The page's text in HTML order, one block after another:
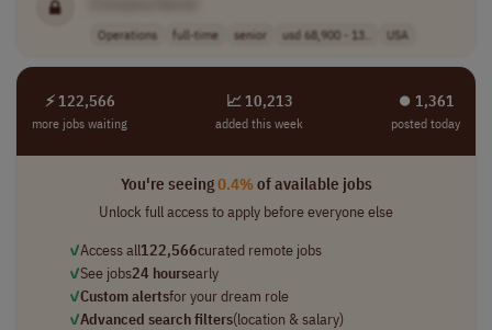
Operations full-time senior usd 68,900 - 13.. USA
⚡ 122,566
more jobs waiting
📈 10,213
added this week
⏺︎ 1,361
posted today
You're seeing0.4%of available jobs
Unlock full access to apply before everyone else
✓Access all122,566curated remote jobs
✓See jobs24 hoursearly
✓Custom alertsfor your dream role
✓Advanced search filters(location & salary)